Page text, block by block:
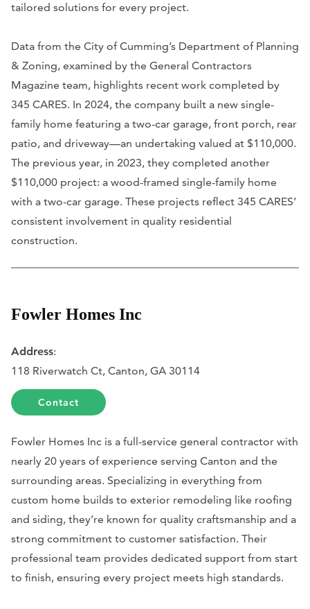
tailored solutions for every project.
Data from the City of Cumming’s Department of Planning
& Zoning, examined by the General Contractors
Magazine team, highlights recent work completed by
345 CARES. In 2024, the company built a new single-
family home featuring a two-car garage, front porch, rear
patio, and driveway—an undertaking valued at $110,000.
The previous year, in 2023, they completed another
$110,000 project: a wood-framed single-family home
with a two-car garage. These projects reflect 345 CARES’
consistent involvement in quality residential
construction.
Fowler Homes Inc
Address:
118 Riverwatch Ct, Canton, GA 30114
Contact
Fowler Homes Inc is a full-service general contractor with
nearly 20 years of experience serving Canton and the
surrounding areas. Specializing in everything from
custom home builds to exterior remodeling like roofing
and siding, they’re known for quality craftsmanship and a
strong commitment to customer satisfaction. Their
professional team provides dedicated support from start
to finish, ensuring every project meets high standards.